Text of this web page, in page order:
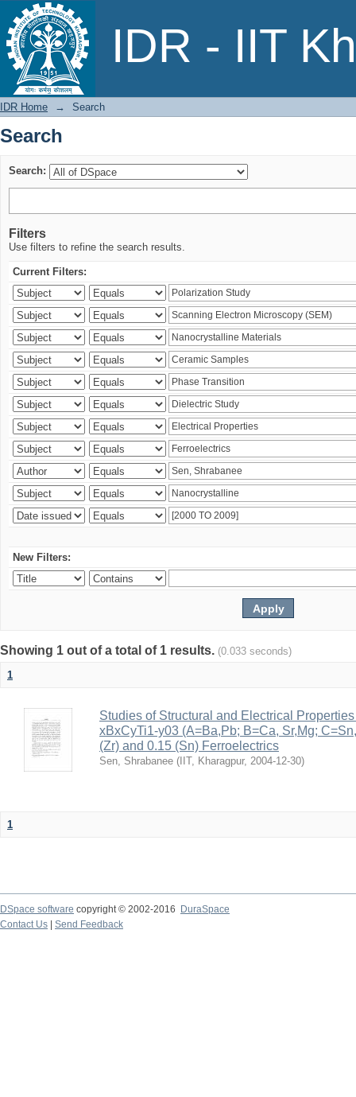
IDR - IIT
Search
IDR Home → Search
Search
Search:
Filters
Use filters to refine the search results.
Current Filters:
New Filters:
Showing 1 out of a total of 1 results. (0.033 seconds)
1
Studies of Structural and Electrical
xBxCyTi1-y03 (A=Ba,Pb; B=Ca, Sr,Mg;
(Zr) and 0.15 (Sn) Ferroelectrics
Sen, Shrabanee ( IIT, Kharagpur, 2004-12-30)
1
DSpace software copyright © 2002-2016
DuraSpace
Contact Us
Send Feedback